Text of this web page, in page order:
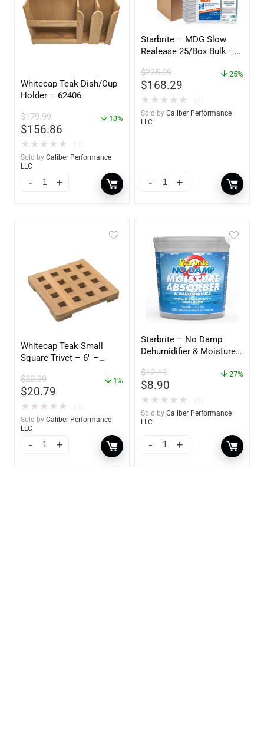
Whitecap Teak Dish/Cup
Holder – 62406
$179.99
$156.86
13%
★ ★ ★ ★ ★
Sold by Caliber Performance
LLC
Starbrite – MDG Slow
Realease 25/Box Bulk –
$225.09
$168.29
25%
★ ★ ★ ★ ★
Sold by Caliber Performance
LLC
Whitecap Teak Small
Square Trivet – 6″ –
$20.99
$20.79
1%
★ ★ ★ ★ ★
Sold by Caliber Performance
LLC
Starbrite – No Damp
Dehumidifier & Moisture
– 85412
$12.19
$8.90
27%
★ ★ ★ ★ ★
Sold by Caliber Performance
LLC